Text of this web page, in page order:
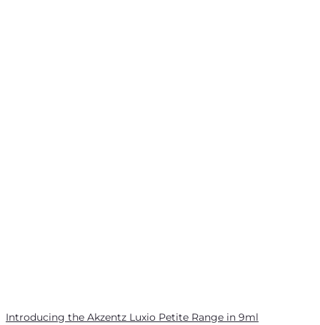
Introducing the Akzentz Luxio Petite Range in 9ml